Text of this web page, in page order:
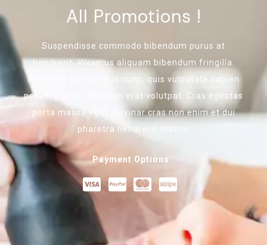
All Promotions !
Suspendisse commodo bibendum purus at
hendrerit. Vivamus aliquam bibendum fringilla.
Praesent cursus felis nunc, quis vulputate sapien
posuere vitae. Aliquam erat volutpat. Cras egestas
porta massa eget pulvinar cras non enim et dui
pharetra hendrerit mattis.
Payment Options :